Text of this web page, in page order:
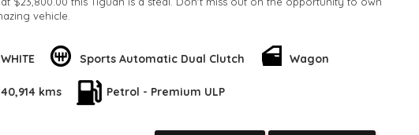
vehicle.
to provide facetime video walk-around the vehicle for you**
are supplied with a roadworthy certificate and serviced if due within
ins welcomed**
Options Available**
WHITE Sports Automatic Dual Clutch Wagon
40,914 kms Petrol - Premium ULP